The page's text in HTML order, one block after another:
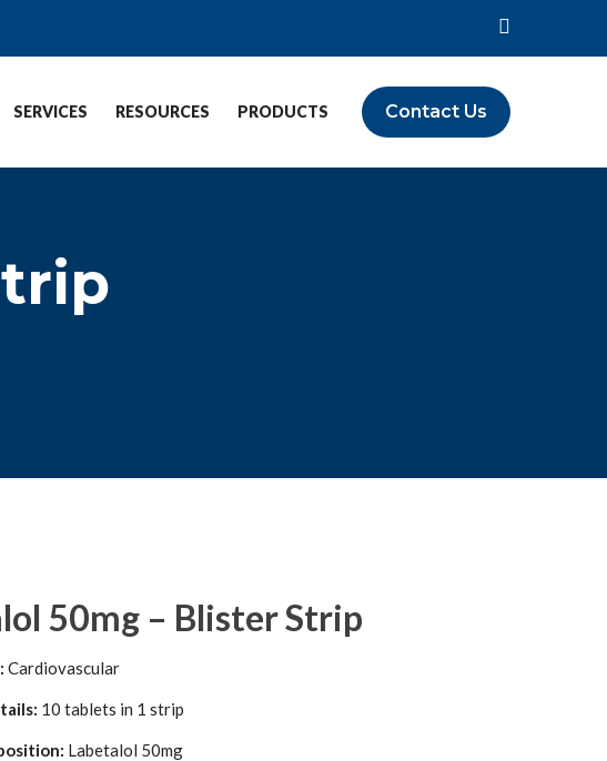
Contact Us
SERVICES RESOURCES PRODUCTS
50mg – Blister Strip
Cardiovascular
10 tablets in 1 strip
Labetalol 50mg